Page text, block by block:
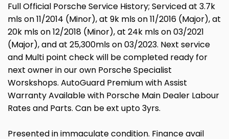
Full Official Porsche Service History; Serviced at 3.7k
mls on 11/2014 (Minor), at 9k mls on 11/2016 (Major), at
20k mls on 12/2018 (Minor), at 24k mls on 03/2021
(Major), and at 25,300mls on 03/2023. Next service
and Multi point check will be completed ready for
next owner in our own Porsche Specialist
Worskshops. AutoGuard Premium with Assist
Warranty Available with Porsche Main Dealer Labour
Rates and Parts. Can be ext upto 3yrs.
Presented in immaculate condition. Finance avail